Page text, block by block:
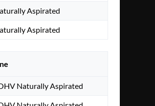
Aspirated
Aspirated
Naturally Aspirated